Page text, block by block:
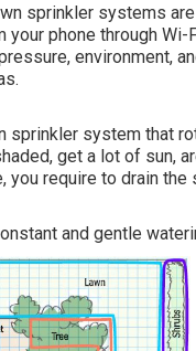
sprinkler systems
your phone through
environment,
sprinkler system that
get a lot of sun,
require to drain the
and gentle